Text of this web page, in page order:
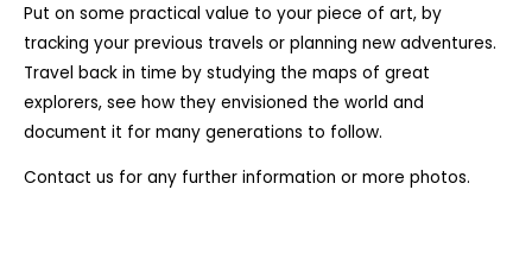
Put on some practical value to your piece of art, by
tracking your previous travels or planning new adventures.
Travel back in time by studying the maps of great
explorers, see how they envisioned the world and
document it for many generations to follow.
Contact us for any further information or more photos.